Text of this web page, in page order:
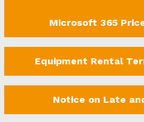
Microsoft 365
Equipment Rental
Notice on Late